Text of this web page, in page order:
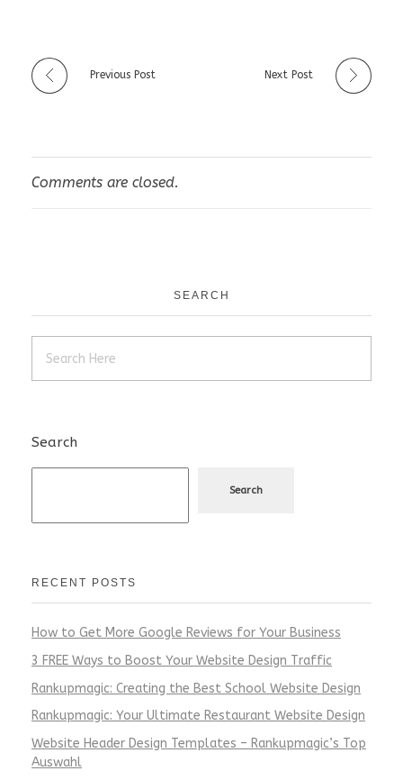
Previous Post Next Post
Comments are closed.
SEARCH
Search
Search
RECENT POSTS
How to Get More Google Reviews for Your Business
3 FREE Ways to Boost Your Website Design Traffic
Rankupmagic: Creating the Best School Website Design
Rankupmagic: Your Ultimate Restaurant Website Design
Website Header Design Templates – Rankupmagic’s Top
Auswahl